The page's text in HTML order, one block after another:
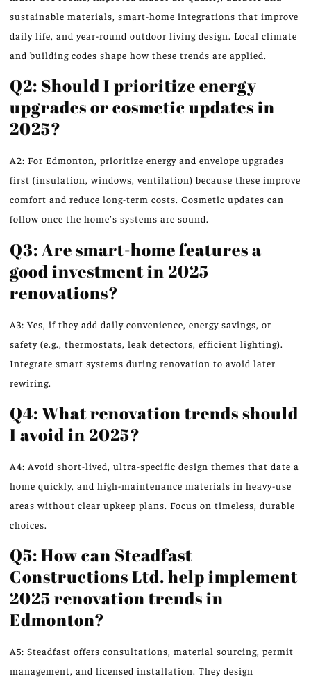
sustainable materials, smart-home integrations that improve
daily life, and year-round outdoor living design. Local climate
and building codes shape how these trends are applied.
Q2: Should I prioritize energy
upgrades or cosmetic updates in
2025?
A2: For Edmonton, prioritize energy and envelope upgrades
first (insulation, windows, ventilation) because these improve
comfort and reduce long-term costs. Cosmetic updates can
follow once the home’s systems are sound.
Q3: Are smart-home features a
good investment in 2025
renovations?
A3: Yes, if they add daily convenience, energy savings, or
safety (e.g., thermostats, leak detectors, efficient lighting).
Integrate smart systems during renovation to avoid later
rewiring.
Q4: What renovation trends should
I avoid in 2025?
A4: Avoid short-lived, ultra-specific design themes that date a
home quickly, and high-maintenance materials in heavy-use
areas without clear upkeep plans. Focus on timeless, durable
choices.
Q5: How can Steadfast
Constructions Ltd. help implement
2025 renovation trends in
Edmonton?
A5: Steadfast offers consultations, material sourcing, permit
management, and licensed installation. They design